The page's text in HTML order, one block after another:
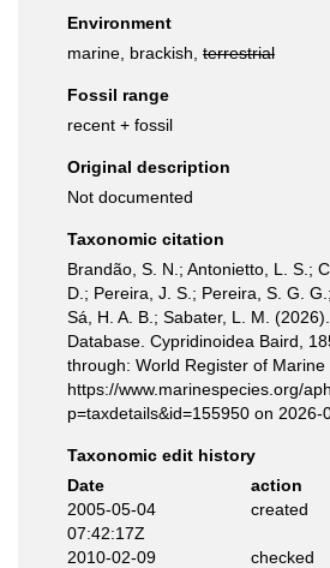
Environment
marine, brackish, terrestrial
Fossil range
recent + fossil
Original description
Not documented
Taxonomic citation
Brandão, S. N.; Antonietto, L. S.;
D.; Pereira, J. S.; Pereira, S. G.
Sá, H. A. B.; Sabater, L. M.
Database. Cypridinoidea Baird,
through: World Register of Marine
https://www.marinespecies.org/
p=taxdetails&id=155950 on 2026-
Taxonomic edit history
Date
action
2005-05-04
07:42:17Z
created
2010-02-09
checked